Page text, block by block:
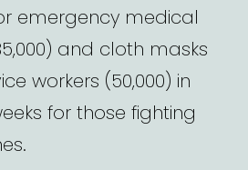
emergency medical
and cloth masks
workers (50,000) in
for those fighting